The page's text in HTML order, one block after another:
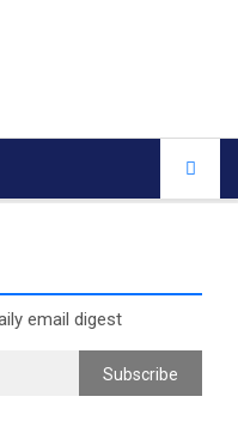
email digest
Subscribe